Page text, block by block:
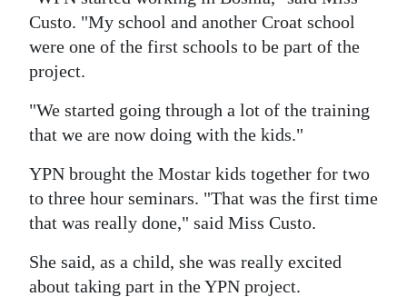
Custo. "My school and another Croat school
were one of the first schools to be part of the
project.
"We started going through a lot of the training
that we are now doing with the kids."
YPN brought the Mostar kids together for two
to three hour seminars. "That was the first time
that was really done," said Miss Custo.
She said, as a child, she was really excited
about taking part in the YPN project.